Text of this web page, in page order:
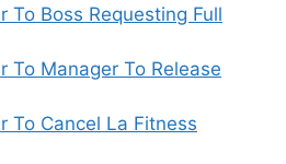
To Boss Requesting Full
To Manager To Release
To Cancel La Fitness